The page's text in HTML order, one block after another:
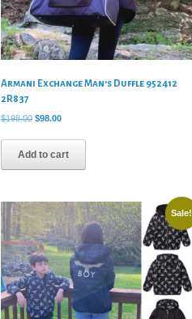
Armani Exchange Man’s Duffle 952412
2R837
$198.00 Original
was:
$198.00.
$98.00Current
is:
$98.00.
Add to cart
Sale!